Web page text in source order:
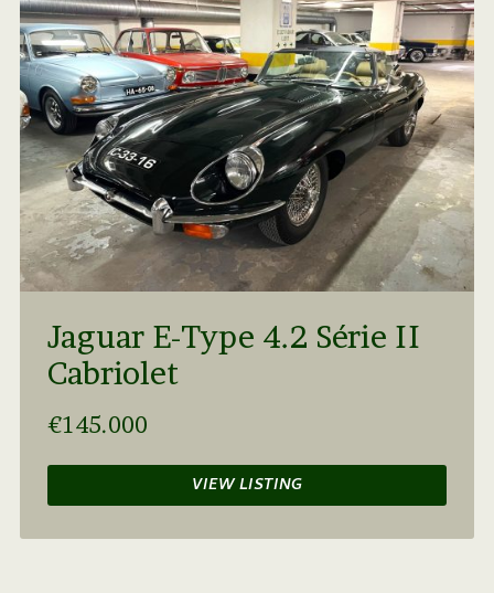
Jaguar E-Type 4.2 Série II
Cabriolet
€145.000
VIEW LISTING